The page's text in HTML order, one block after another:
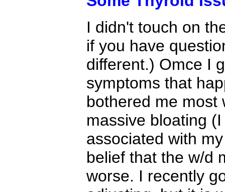
I didn't touch on
if you have
different.) Omce I
symptoms that
bothered me most
massive bloating
associated with
belief that the w/d
worse. I recently